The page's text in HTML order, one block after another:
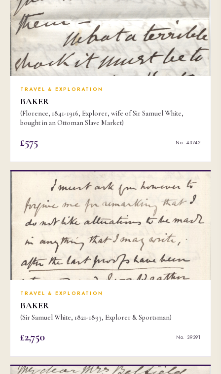
TRAVEL & EXPLORATION
BAKER
(Florence, 1841-1916, Explorer, wife of Sir Samuel White,
bought in an Ottoman Slave Market)
£575 No. 43742
TRAVEL & EXPLORATION
BAKER
(Sir Samuel White, 1821-1893, Explorer & Sportsman)
£2,750 No. 39391